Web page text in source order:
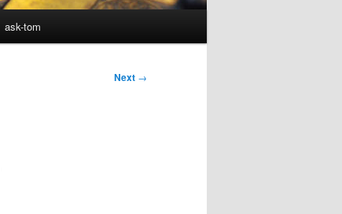
ask-tom
Next →